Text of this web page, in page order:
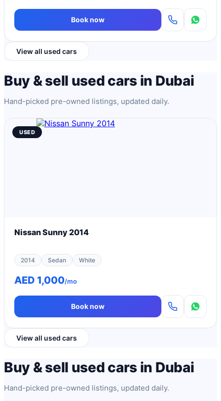
Book now
View all used cars
Buy & sell used cars in Dubai
Hand-picked pre-owned listings, updated daily.
USED
Nissan Sunny 2014
2014 Sedan White
AED 1,000/mo
Book now
View all used cars
Buy & sell used cars in Dubai
Hand-picked pre-owned listings, updated daily.